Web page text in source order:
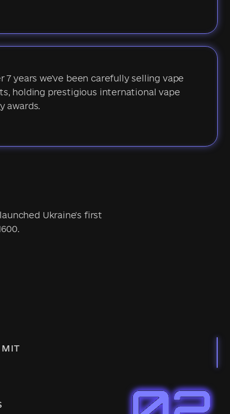
7 years we've been carefully selling vape
holding prestigious international vape
awards.
Ukraine's first